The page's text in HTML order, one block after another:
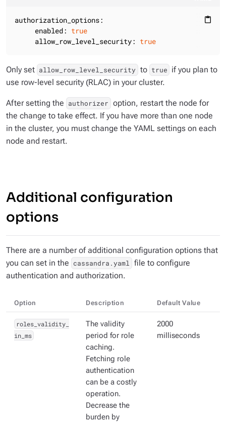
content_paste
authorization_options:
enabled: true
allow_row_level_security: true
Only set allow_row_level_security to true if you plan to
use row-level security (RLAC) in your cluster.
After setting the authorizer option, restart the node for
the change to take effect. If you have more than one node
in the cluster, you must change the YAML settings on each
node and restart.
Additional configuration
options
There are a number of additional configuration options that
you can set in the cassandra.yaml file to configure
authentication and authorization.
Option Description Default Value
roles_validity_
in_ms
The validity
period for role
caching.
Fetching role
authentication
can be a costly
operation.
Decrease the
burden by
2000
milliseconds